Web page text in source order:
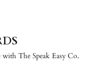
The Speak Easy Co.